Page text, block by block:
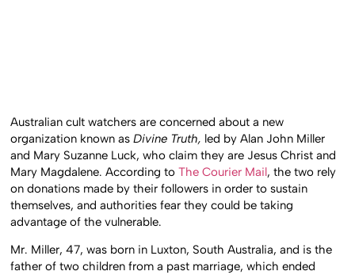
Australian cult watchers are concerned about a new
organization known asDivine Truth, led by Alan John Miller
and Mary Suzanne Luck, who claim they are Jesus Christ and
Mary Magdalene. According toThe Courier Mail, the two rely
on donations made by their followers in order to sustain
themselves, and authorities fear they could be taking
advantage of the vulnerable.
Mr. Miller, 47, was born in Luxton, South Australia, and is the
father of two children from a past marriage, which ended